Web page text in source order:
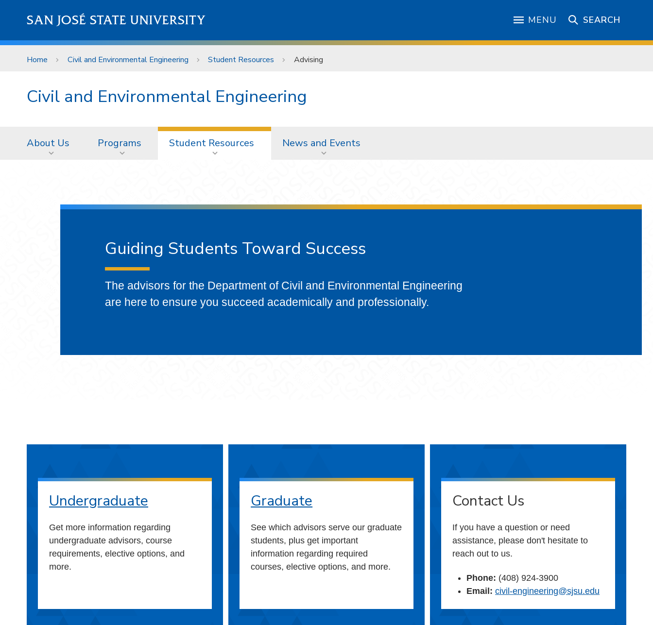
SAN JOSÉ STATE UNIVERSITY MENU SEARCH
Home Civil and Environmental Engineering Student Resources Advising
Civil and Environmental Engineering
About Us Programs Student Resources News and Events
Guiding Students Toward Success
The advisors for the Department of Civil and Environmental Engineering
are here to ensure you succeed academically and professionally.
Undergraduate
Get more information regarding
undergraduate advisors, course
requirements, elective options, and
more.
Graduate
See which advisors serve our graduate
students, plus get important
information regarding required
courses, elective options, and more.
Contact Us
If you have a question or need
assistance, please don't hesitate to
reach out to us.
Phone: (408) 924-3900
Email:civil-engineering@sjsu.edu